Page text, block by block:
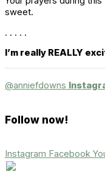
sweet.
. . . . .
I’m really REALLY
@anniefdowns
Follow now!
Instagram Facebook